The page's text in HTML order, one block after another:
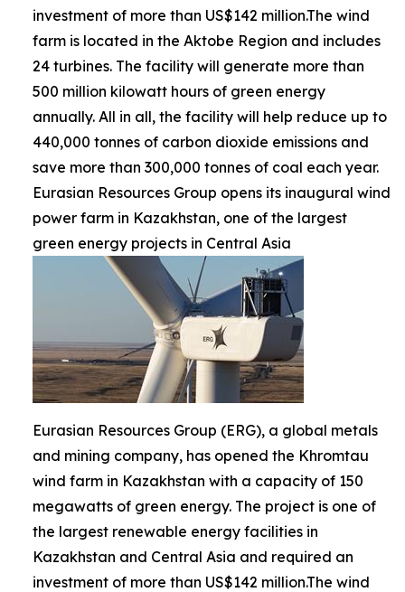
investment of more than US$142 million.The wind
farm is located in the Aktobe Region and includes
24 turbines. The facility will generate more than
500 million kilowatt hours of green energy
annually. All in all, the facility will help reduce up to
440,000 tonnes of carbon dioxide emissions and
save more than 300,000 tonnes of coal each year.
Eurasian Resources Group opens its inaugural wind
power farm in Kazakhstan, one of the largest
green energy projects in Central Asia
Eurasian Resources Group (ERG), a global metals
and mining company, has opened the Khromtau
wind farm in Kazakhstan with a capacity of 150
megawatts of green energy. The project is one of
the largest renewable energy facilities in
Kazakhstan and Central Asia and required an
investment of more than US$142 million.The wind